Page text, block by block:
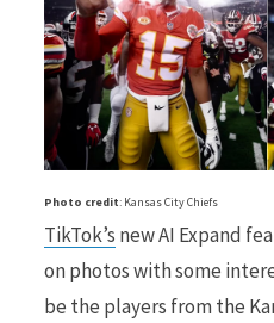
Photo credit: Kansas City Chiefs
TikTok’s new AI Expand
on photos with some
be the players from the